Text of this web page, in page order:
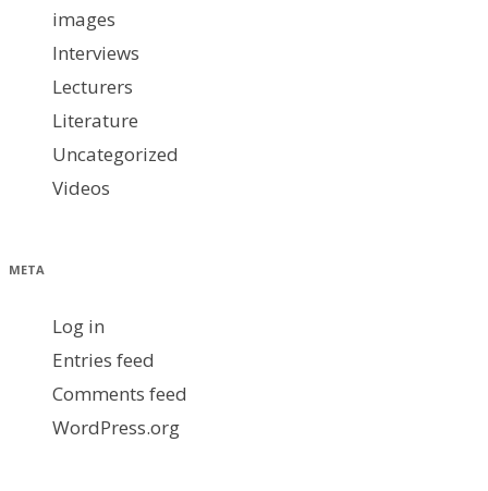
images
Interviews
Lecturers
Literature
Uncategorized
Videos
META
Log in
Entries feed
Comments feed
WordPress.org